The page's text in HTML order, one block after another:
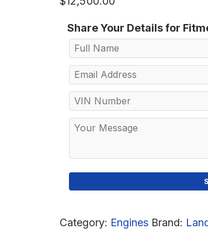
Share Your Details for
Category: Engines Brand: